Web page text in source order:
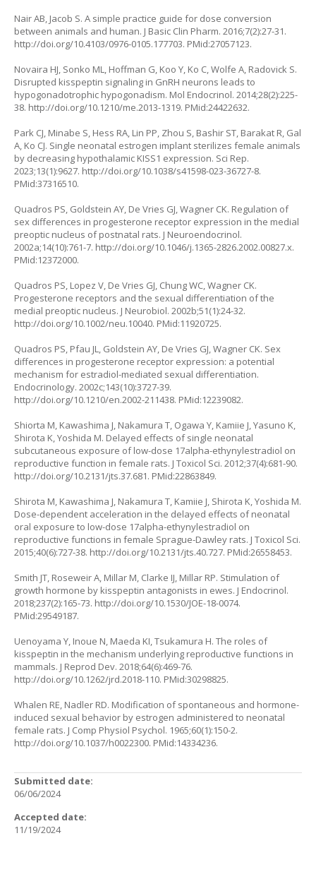
Nair AB, Jacob S. A simple practice guide for dose conversion
between animals and human. J Basic Clin Pharm. 2016;7(2):27-31.
http://doi.org/10.4103/0976-0105.177703. PMid:27057123.
Novaira HJ, Sonko ML, Hoffman G, Koo Y, Ko C, Wolfe A, Radovick S.
Disrupted kisspeptin signaling in GnRH neurons leads to
hypogonadotrophic hypogonadism. Mol Endocrinol. 2014;28(2):225-
38. http://doi.org/10.1210/me.2013-1319. PMid:24422632.
Park CJ, Minabe S, Hess RA, Lin PP, Zhou S, Bashir ST, Barakat R, Gal
A, Ko CJ. Single neonatal estrogen implant sterilizes female animals
by decreasing hypothalamic KISS1 expression. Sci Rep.
2023;13(1):9627. http://doi.org/10.1038/s41598-023-36727-8.
PMid:37316510.
Quadros PS, Goldstein AY, De Vries GJ, Wagner CK. Regulation of
sex differences in progesterone receptor expression in the medial
preoptic nucleus of postnatal rats. J Neuroendocrinol.
2002a;14(10):761-7. http://doi.org/10.1046/j.1365-2826.2002.00827.x.
PMid:12372000.
Quadros PS, Lopez V, De Vries GJ, Chung WC, Wagner CK.
Progesterone receptors and the sexual differentiation of the
medial preoptic nucleus. J Neurobiol. 2002b;51(1):24-32.
http://doi.org/10.1002/neu.10040. PMid:11920725.
Quadros PS, Pfau JL, Goldstein AY, De Vries GJ, Wagner CK. Sex
differences in progesterone receptor expression: a potential
mechanism for estradiol-mediated sexual differentiation.
Endocrinology. 2002c;143(10):3727-39.
http://doi.org/10.1210/en.2002-211438. PMid:12239082.
Shiorta M, Kawashima J, Nakamura T, Ogawa Y, Kamiie J, Yasuno K,
Shirota K, Yoshida M. Delayed effects of single neonatal
subcutaneous exposure of low-dose 17alpha-ethynylestradiol on
reproductive function in female rats. J Toxicol Sci. 2012;37(4):681-90.
http://doi.org/10.2131/jts.37.681. PMid:22863849.
Shirota M, Kawashima J, Nakamura T, Kamiie J, Shirota K, Yoshida M.
Dose-dependent acceleration in the delayed effects of neonatal
oral exposure to low-dose 17alpha-ethynylestradiol on
reproductive functions in female Sprague-Dawley rats. J Toxicol Sci.
2015;40(6):727-38. http://doi.org/10.2131/jts.40.727. PMid:26558453.
Smith JT, Roseweir A, Millar M, Clarke IJ, Millar RP. Stimulation of
growth hormone by kisspeptin antagonists in ewes. J Endocrinol.
2018;237(2):165-73. http://doi.org/10.1530/JOE-18-0074.
PMid:29549187.
Uenoyama Y, Inoue N, Maeda KI, Tsukamura H. The roles of
kisspeptin in the mechanism underlying reproductive functions in
mammals. J Reprod Dev. 2018;64(6):469-76.
http://doi.org/10.1262/jrd.2018-110. PMid:30298825.
Whalen RE, Nadler RD. Modification of spontaneous and hormone-
induced sexual behavior by estrogen administered to neonatal
female rats. J Comp Physiol Psychol. 1965;60(1):150-2.
http://doi.org/10.1037/h0022300. PMid:14334236.
Submitted date:
06/06/2024
Accepted date:
11/19/2024